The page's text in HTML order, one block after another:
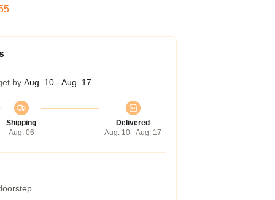
by Aug. 10 - Aug. 17
Shipping
Aug. 06
Delivered
Aug. 10 - Aug. 17